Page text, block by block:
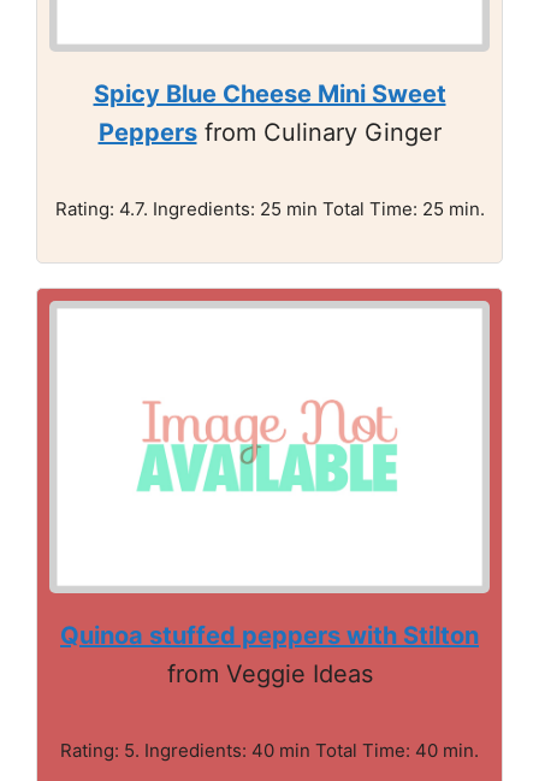
Spicy Blue Cheese Mini Sweet
Peppersfrom Culinary Ginger
Rating: 4.7. Ingredients: 25 min Total Time: 25 min.
Quinoa stuffed peppers with Stilton
from Veggie Ideas
Rating: 5. Ingredients: 40 min Total Time: 40 min.